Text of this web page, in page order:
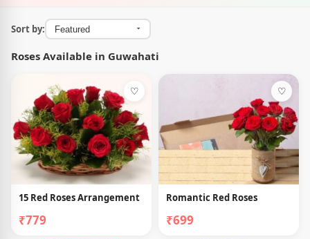
Sort by:
Roses Available in Guwahati
♡
15 Red Roses Arrangement
₹779
♡
Romantic Red Roses
₹699